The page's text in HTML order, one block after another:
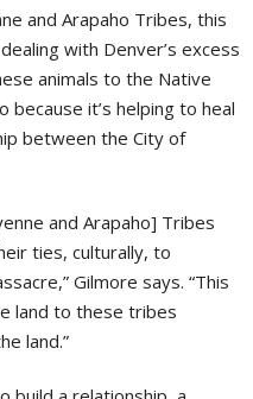
and Arapaho Tribes, this
with Denver’s excess
animals to the Native
it’s helping to heal
between the City of
and Arapaho] Tribes
ties, culturally, to
Gilmore says. “This
land to these tribes
land.”